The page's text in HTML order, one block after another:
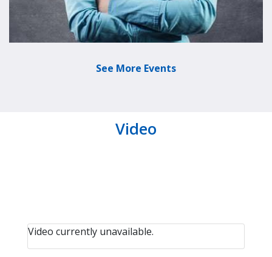
See More Events
Video
Video currently unavailable.